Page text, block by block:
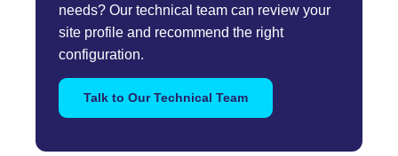
needs? Our technical team can review your
site profile and recommend the right
configuration.
Talk to Our Technical Team